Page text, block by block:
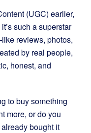
(UGC) earlier,
such a superstar
reviews, photos,
by real people,
honest, and
to buy something
more, or do you
bought it